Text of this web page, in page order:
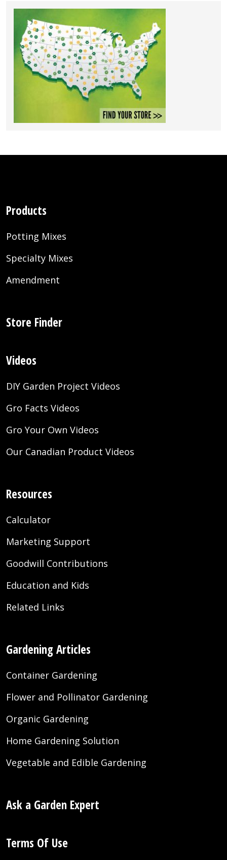
Products
Potting Mixes
Specialty Mixes
Amendment
Store Finder
Videos
DIY Garden Project Videos
Gro Facts Videos
Gro Your Own Videos
Our Canadian Product Videos
Resources
Calculator
Marketing Support
Goodwill Contributions
Education and Kids
Related Links
Gardening Articles
Container Gardening
Flower and Pollinator Gardening
Organic Gardening
Home Gardening Solution
Vegetable and Edible Gardening
Ask a Garden Expert
Terms Of Use